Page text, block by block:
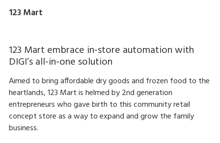
123 Mart
123 Mart embrace in-store automation with
DIGI’s all-in-one solution
Aimed to bring affordable dry goods and frozen food to the
heartlands, 123 Mart is helmed by 2nd generation
entrepreneurs who gave birth to this community retail
concept store as a way to expand and grow the family
business.